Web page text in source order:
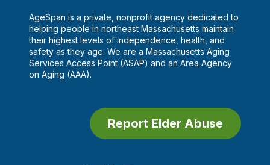
AgeSpan is a private, nonprofit agency dedicated to
helping people in northeast Massachusetts maintain
their highest levels of independence, health, and
safety as they age. We are a Massachusetts Aging
Services Access Point (ASAP) and an Area Agency
on Aging (AAA).
Report Elder Abuse